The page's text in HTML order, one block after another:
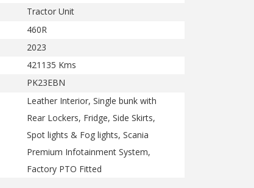
Tractor Unit
460R
2023
421135 Kms
PK23EBN
Leather Interior, Single bunk with
Rear Lockers, Fridge, Side Skirts,
Spot lights & Fog lights, Scania
Premium Infotainment System,
Factory PTO Fitted